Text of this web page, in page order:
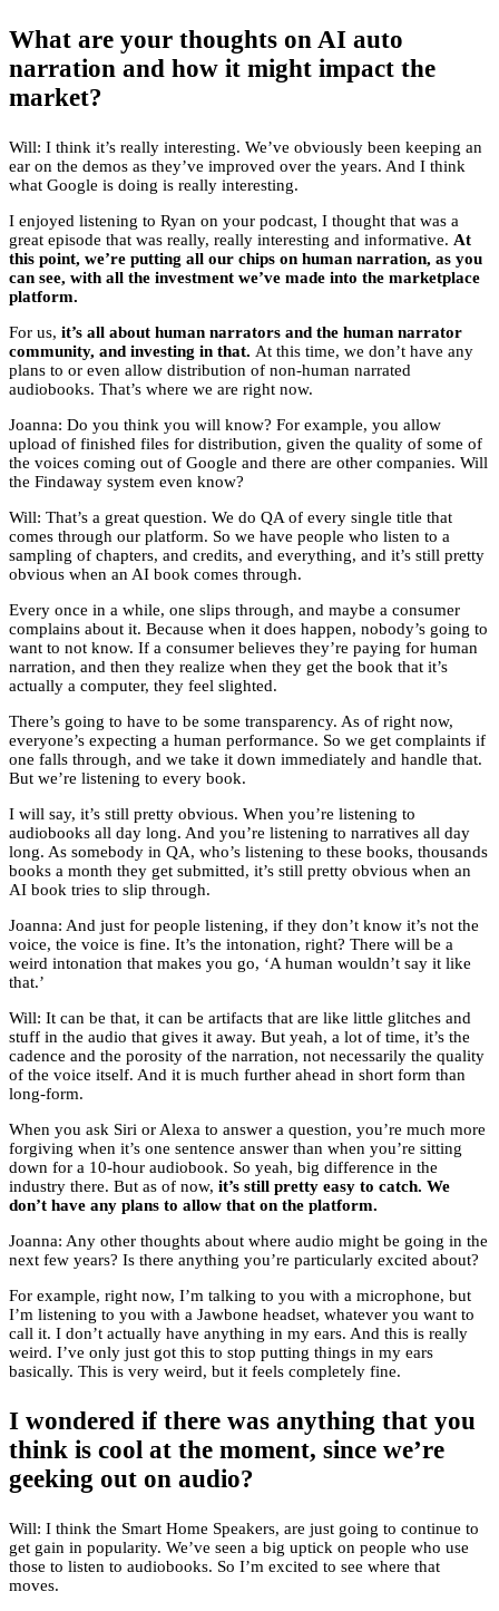
What are your thoughts on AI auto
narration and how it might impact the
market?
Will: I think it’s really interesting. We’ve obviously been keeping an
ear on the demos as they’ve improved over the years. And I think
what Google is doing is really interesting.
I enjoyed listening to Ryan on your podcast, I thought that was a
great episode that was really, really interesting and informative. At
this point, we’re putting all our chips on human narration, as you
can see, with all the investment we’ve made into the marketplace
platform.
For us, it’s all about human narrators and the human narrator
community, and investing in that. At this time, we don’t have any
plans to or even allow distribution of non-human narrated
audiobooks. That’s where we are right now.
Joanna: Do you think you will know? For example, you allow
upload of finished files for distribution, given the quality of some of
the voices coming out of Google and there are other companies. Will
the Findaway system even know?
Will: That’s a great question. We do QA of every single title that
comes through our platform. So we have people who listen to a
sampling of chapters, and credits, and everything, and it’s still pretty
obvious when an AI book comes through.
Every once in a while, one slips through, and maybe a consumer
complains about it. Because when it does happen, nobody’s going to
want to not know. If a consumer believes they’re paying for human
narration, and then they realize when they get the book that it’s
actually a computer, they feel slighted.
There’s going to have to be some transparency. As of right now,
everyone’s expecting a human performance. So we get complaints if
one falls through, and we take it down immediately and handle that.
But we’re listening to every book.
I will say, it’s still pretty obvious. When you’re listening to
audiobooks all day long. And you’re listening to narratives all day
long. As somebody in QA, who’s listening to these books, thousands
books a month they get submitted, it’s still pretty obvious when an
AI book tries to slip through.
Joanna: And just for people listening, if they don’t know it’s not the
voice, the voice is fine. It’s the intonation, right? There will be a
weird intonation that makes you go, ‘A human wouldn’t say it like
that.’
Will: It can be that, it can be artifacts that are like little glitches and
stuff in the audio that gives it away. But yeah, a lot of time, it’s the
cadence and the porosity of the narration, not necessarily the quality
of the voice itself. And it is much further ahead in short form than
long-form.
When you ask Siri or Alexa to answer a question, you’re much more
forgiving when it’s one sentence answer than when you’re sitting
down for a 10-hour audiobook. So yeah, big difference in the
industry there. But as of now, it’s still pretty easy to catch. We
don’t have any plans to allow that on the platform.
Joanna: Any other thoughts about where audio might be going in the
next few years? Is there anything you’re particularly excited about?
For example, right now, I’m talking to you with a microphone, but
I’m listening to you with a Jawbone headset, whatever you want to
call it. I don’t actually have anything in my ears. And this is really
weird. I’ve only just got this to stop putting things in my ears
basically. This is very weird, but it feels completely fine.
I wondered if there was anything that you
think is cool at the moment, since we’re
geeking out on audio?
Will: I think the Smart Home Speakers, are just going to continue to
get gain in popularity. We’ve seen a big uptick on people who use
those to listen to audiobooks. So I’m excited to see where that
moves.